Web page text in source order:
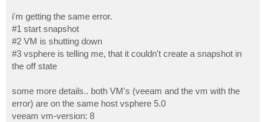
i'm getting the same error.
#1 start snapshot
#2 VM is shutting down
#3 vsphere is telling me, that it couldn't create a snapshot in
the off state
some more details.. both VM's (veeam and the vm with the
error) are on the same host vsphere 5.0
veeam vm-version: 8